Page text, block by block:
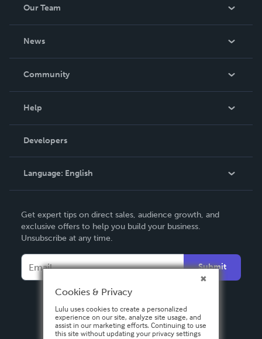
Our Team
News
In The News
Community
Podcast
Help
Order Lookup
Knowledge Base
Contact Support
Developers
Language: English
Deutsch
Français
Español
Get expert tips on direct sales, audience growth, and
exclusive offers to help you build your business.
Unsubscribe at any time.
Submit
Cookies & Privacy
Lulu uses cookies to create a personalized
experience on our site, analyze site usage, and
assist in our marketing efforts. Continuing to use
this site without updating your privacy settings